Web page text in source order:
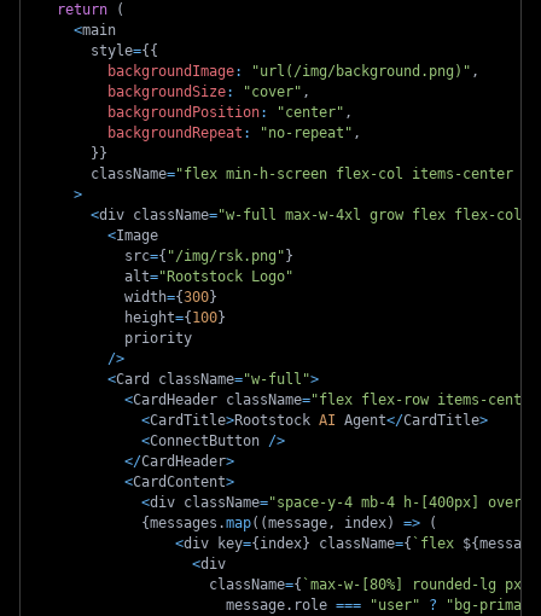
return
(
<main
      style
={ {
backgroundImage: "url(/img/background.png)" ,
backgroundSize: "cover" ,
backgroundPosition: "center" ,
backgroundRepeat : "no-repeat" ,
} }
      className
="flex min-h-screen flex-col items-center
>
<div className="w-full max-w-4xl grow flex flex-col
<Image
          src
={ "/img/rsk.png" }
          alt
="Rootstock Logo"
          width
={300}
          height
={ 100}
          priority
/>
<Card className="w-full">
<CardHeader className="flex flex-row items-
<CardTitle>Rootstock AI Agent</CardTitle>
<ConnectButton />
</CardHeader>
<CardContent>
<div className="space-y-4 mb-4 h-[400px]
{messages .map( (message, index) =>
(
<div key={ index} className={ ` flex ${message
<div
                    className
={ ` max-w-[80%] rounded-lg
                      message
. role === "user" ?
"bg-